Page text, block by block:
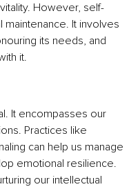
However, self-
It involves
its needs, and
it.
It encompasses our
Practices like
can help us manage
emotional resilience.
our intellectual